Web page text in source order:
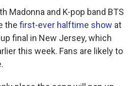
Madonna and K-pop band BTS
the first-ever halftime show at
final in New Jersey, which
this week. Fans are likely to